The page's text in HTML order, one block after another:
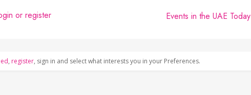
or register Events in the UAE Today
, register, sign in and select what interests you in your Preferences.